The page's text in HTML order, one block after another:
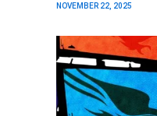
NOVEMBER 22, 2025